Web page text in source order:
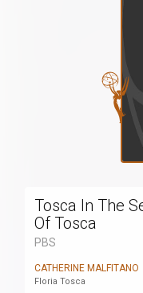
Tosca In The
Of Tosca
PBS
CATHERINE MALFITANO
Floria Tosca